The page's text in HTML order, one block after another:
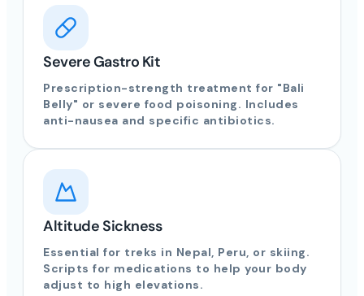
Severe Gastro Kit
Prescription-strength treatment for "Bali
Belly" or severe food poisoning. Includes
anti-nausea and specific antibiotics.
Altitude Sickness
Essential for treks in Nepal, Peru, or skiing.
Scripts for medications to help your body
adjust to high elevations.